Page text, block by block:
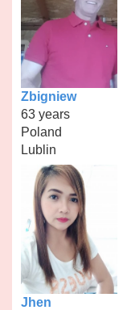
Zbigniew
63 years
Poland
Lublin
Jhen